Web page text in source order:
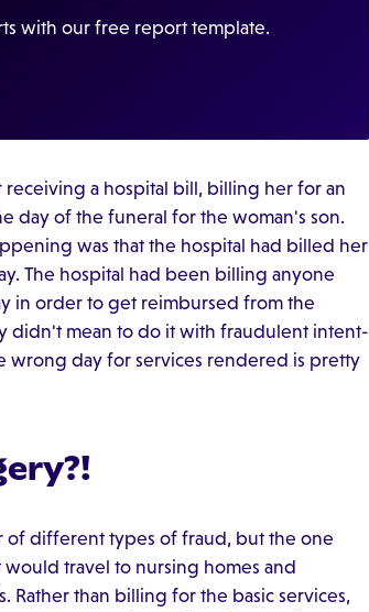
with our free report template.
receiving a hospital bill, billing her for an
day of the funeral for the woman's son.
was that the hospital had billed her
The hospital had been billing anyone
in order to get reimbursed from the
didn't mean to do it with fraudulent intent-
wrong day for services rendered is pretty
of different types of fraud, but the one
travel to nursing homes and
Rather than billing for the basic services,